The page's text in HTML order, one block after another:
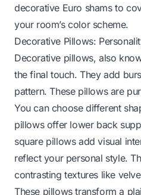
decorative Euro shams to
your room’s color scheme.
Decorative Pillows:
Decorative pillows, also
the final touch. They add
pattern. These pillows are
You can choose different
pillows offer lower back
square pillows add visual
reflect your personal style.
contrasting textures like
These pillows transform a